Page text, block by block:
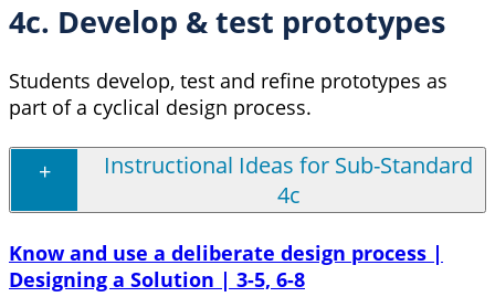
4c. Develop & test prototypes
Students develop, test and refine prototypes as
part of a cyclical design process.
Instructional Ideas for Sub-Standard
4c
Know and use a deliberate design process |
Designing a Solution | 3-5, 6-8